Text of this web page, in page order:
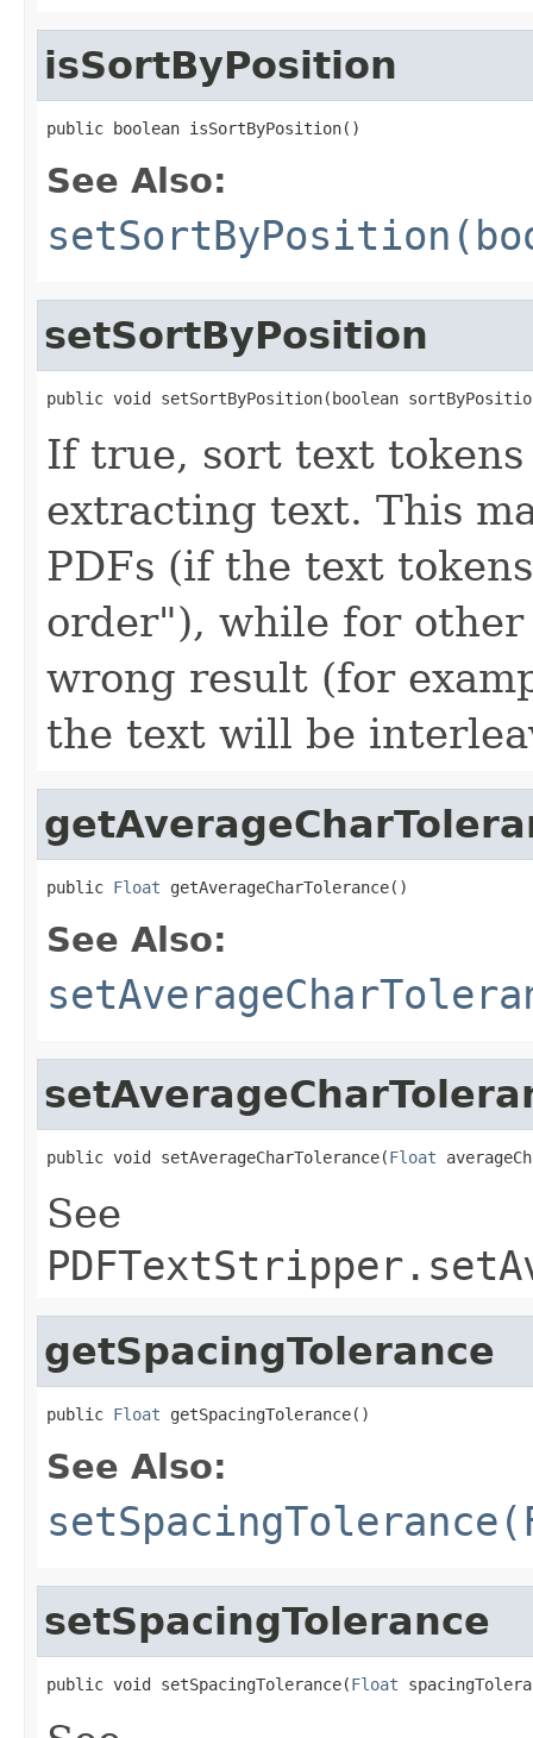
isSortByPosition
public boolean isSortByPosition()
See Also:
setSortByPosition
public void setSortByPosition(boolean
If true, sort text
extracting text. This
PDFs (if the text
order"), while for
wrong result (for
the text will be
public Float getAverageCharTolerance()
See Also:
public void setAverageCharTolerance(Float
See
getSpacingTolerance
public Float getSpacingTolerance()
See Also:
setSpacingTolerance
public void setSpacingTolerance(Float